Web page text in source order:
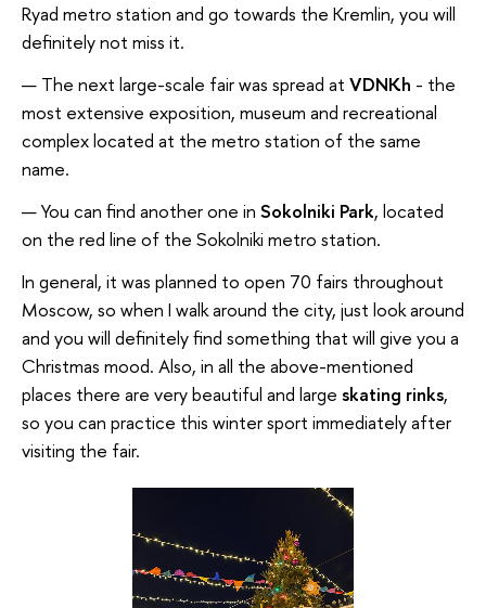
Ryad metro station and go towards the Kremlin, you will
definitely not miss it.
The next large-scale fair was spread at VDNKh - the
most extensive exposition, museum and recreational
complex located at the metro station of the same
name.
You can find another one in Sokolniki Park, located
on the red line of the Sokolniki metro station.
In general, it was planned to open 70 fairs throughout
Moscow, so when I walk around the city, just look around
and you will definitely find something that will give you a
Christmas mood. Also, in all the above-mentioned
places there are very beautiful and large skating rinks,
so you can practice this winter sport immediately after
visiting the fair.